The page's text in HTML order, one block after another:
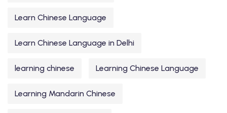
Learn Chinese Language
Learn Chinese Language in Delhi
learning chinese Learning Chinese Language
Learning Mandarin Chinese